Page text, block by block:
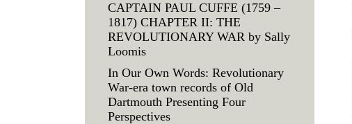
CAPTAIN PAUL CUFFE (1759 –
1817) CHAPTER II: THE
REVOLUTIONARY WAR by Sally
Loomis
In Our Own Words: Revolutionary
War-era town records of Old
Dartmouth Presenting Four
Perspectives